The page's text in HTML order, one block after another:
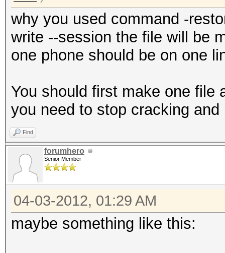
why you used command -
write --session the file will be
one phone should be on one
You should first make one file
you need to stop cracking and
Find
forumhero
Senior Member
04-03-2012, 01:29 AM
maybe something like this: